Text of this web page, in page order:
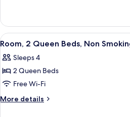
Bed,
Non
Smoking,
Hot
Tub
Room,
King
Non
Smoking,
Tub
View
all
photos
for
Room,
2
A
1
Room, 2 Queen Beds, Non
Sleeps 4
2 Queen Beds
Free Wi-Fi
More details
More